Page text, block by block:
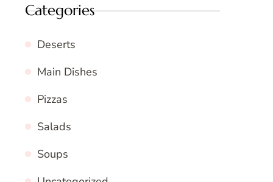
Categories
Deserts
Main Dishes
Pizzas
Salads
Soups